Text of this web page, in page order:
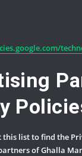
this list to find the
of Ghalla